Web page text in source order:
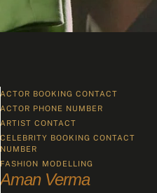
ACTOR BOOKING CONTACT
ACTOR PHONE NUMBER
ARTIST CONTACT
CELEBRITY BOOKING CONTACT
NUMBER
FASHION MODELLING
Aman Verma